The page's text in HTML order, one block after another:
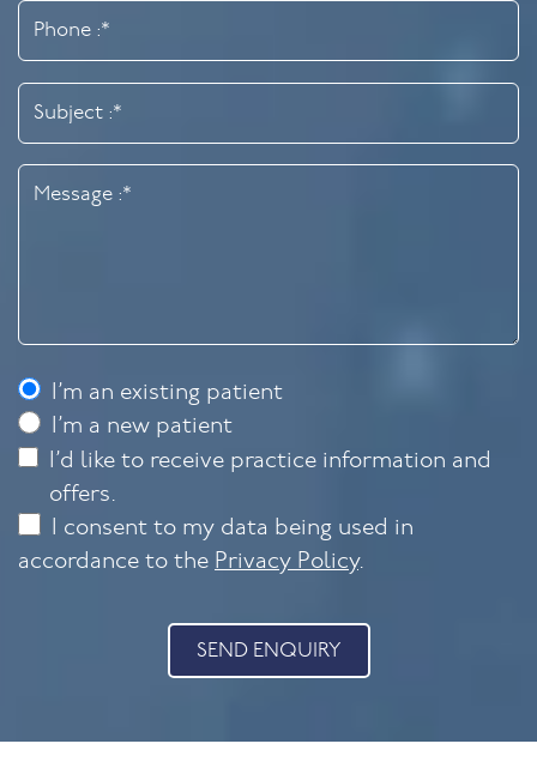
I’m an existing patient
I’m a new patient
I’d like to receive practice information and
offers.
I consent to my data being used in
accordance to the Privacy Policy.
SEND ENQUIRY